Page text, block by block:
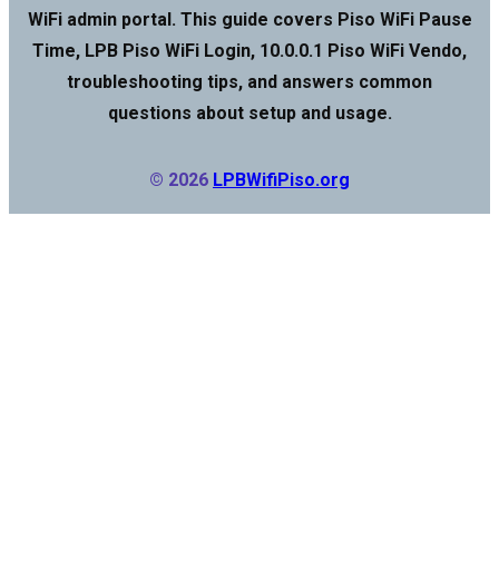
WiFi admin portal. This guide covers Piso WiFi Pause
Time, LPB Piso WiFi Login, 10.0.0.1 Piso WiFi Vendo,
troubleshooting tips, and answers common
questions about setup and usage.
© 2026 LPBWifiPiso.org